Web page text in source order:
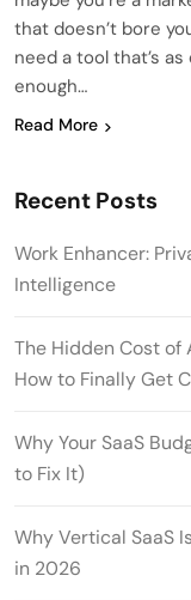
that doesn’t bore
need a tool that’s
enough…
Read More
Recent Posts
Work Enhancer:
Intelligence
The Hidden Cost of
How to Finally Get
Why Your SaaS
to Fix It)
Why Vertical SaaS
in 2026